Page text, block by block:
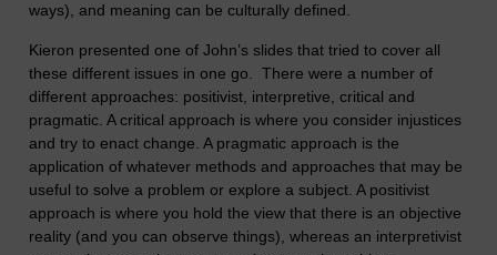
ways), and meaning can be culturally defined.
Kieron presented one of John’s slides that tried to cover all
these different issues in one go. There were a number of
different approaches: positivist, interpretive, critical and
pragmatic. A critical approach is where you consider injustices
and try to enact change. A pragmatic approach is the
application of whatever methods and approaches that may be
useful to solve a problem or explore a subject. A positivist
approach is where you hold the view that there is an objective
reality (and you can observe things), whereas an interpretivist